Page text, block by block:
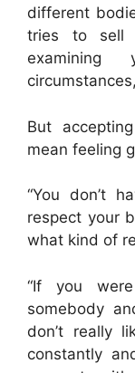
different
tries to sell
But
mean feeling
“You don’t
respect your
what kind of
“If you
somebody
don’t really
constantly